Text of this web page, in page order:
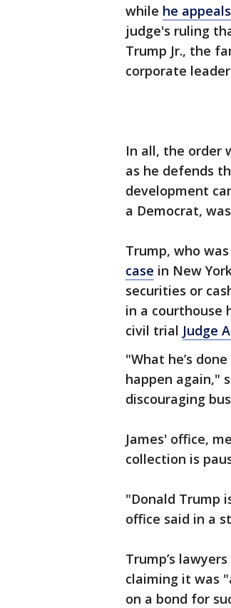
while he appeals
judge's ruling
Trump Jr., the
corporate
In all, the order
as he defends
development
a Democrat,
Trump, who
case in New
securities or
in a courthouse
civil trial Judge
"What he’s
happen again,"
discouraging
James' office,
collection is
"Donald Trump
office said in a
Trump’s
claiming it was
on a bond for